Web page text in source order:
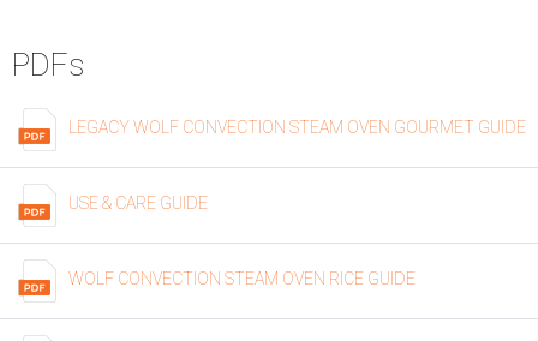
PDFs
LEGACY WOLF CONVECTION STEAM OVEN GOURMET GUIDE
USE & CARE GUIDE
WOLF CONVECTION STEAM OVEN RICE GUIDE